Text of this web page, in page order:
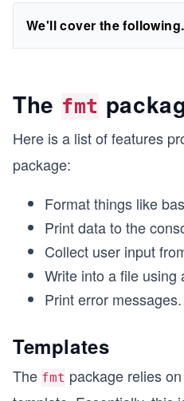
We'll cover the
The fmt
Here is a list of features
package:
Format things like
Print data to the
Collect user input
Write into a file using
Print error messages.
Templates
The fmt package relies